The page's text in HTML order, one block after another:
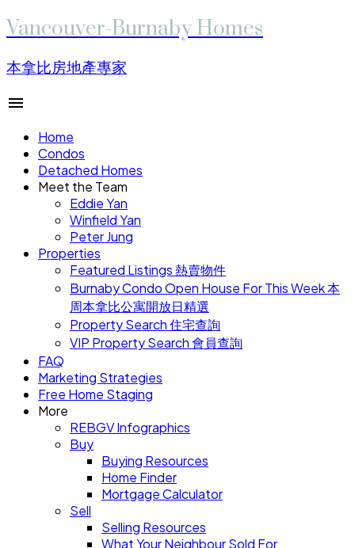
Vancouver-Burnaby Homes
本拿比房地產專家
Home
Condos
Detached Homes
Meet the Team
Eddie Yan
Winfield Yan
Peter Jung
Properties
Featured Listings 熱賣物件
Burnaby Condo Open House For This Week 本
周本拿比公寓開放日精選
Property Search 住宅查詢
VIP Property Search 會員查詢
FAQ
Marketing Strategies
Free Home Staging
More
REBGV Infographics
Buy
Buying Resources
Home Finder
Mortgage Calculator
Sell
Selling Resources
What Your Neighbour Sold For